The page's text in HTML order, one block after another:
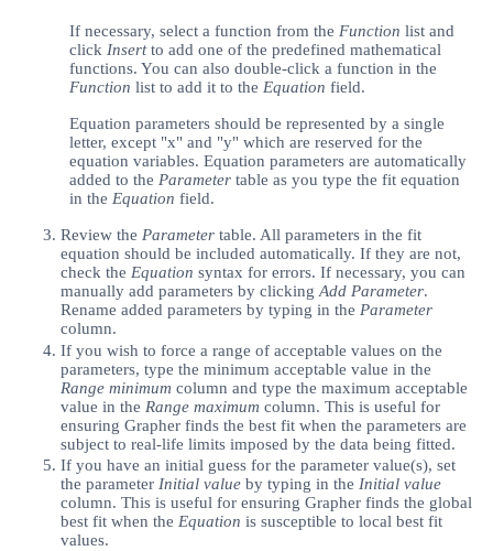
If necessary, select a function from the Function list and
click Insertto add one of the predefined mathematical
functions. You can also double-click a function in the
Function list to add it to the Equation field.
Equation parameters should be represented by a single
letter, except "x" and "y" which are reserved for the
equation variables. Equation parameters are automatically
added to the Parametertable as you type the fit equation
in the Equation field.
Review the Parametertable. All parameters in the fit
equation should be included automatically. If they are not,
check the Equation syntax for errors. If necessary, you can
manually add parameters by clicking Add Parameter.
Rename added parameters by typing in the Parameter
column.
If you wish to force a range of acceptable values on the
parameters, type the minimum acceptable value in the
Range minimum column and type the maximum acceptable
value in the Range maximum column. This is useful for
ensuring Grapher finds the best fit when the parameters are
subject to real-life limits imposed by the data being fitted.
If you have an initial guess for the parameter value(s), set
the parameter Initial valueby typing in the Initial value
column. This is useful for ensuring Grapher finds the global
best fit when the Equation is susceptible to local best fit
values.